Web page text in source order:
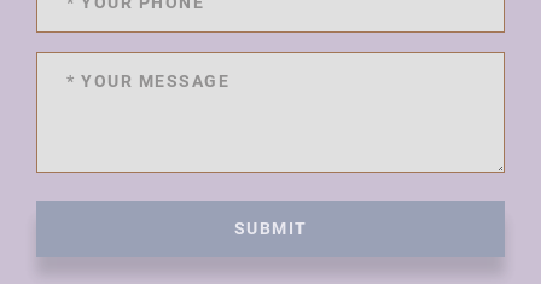
SUBMIT